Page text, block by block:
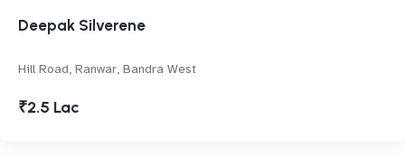
Deepak Silverene
Hill Road, Ranwar, Bandra West
₹2.5 Lac